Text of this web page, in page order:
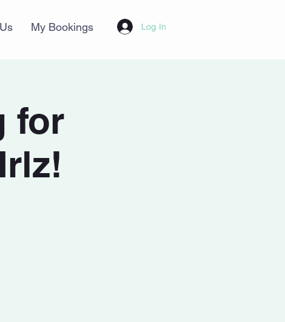
My Bookings Log In
for